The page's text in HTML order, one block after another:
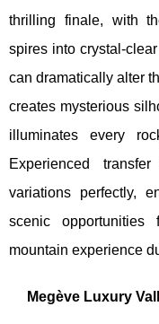
thrilling finale, with
spires into crystal-
can dramatically alter
creates mysterious
illuminates every
Experienced
variations perfectly,
scenic
mountain experience
Megève Luxury